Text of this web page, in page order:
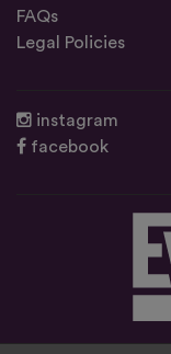
FAQs
Legal Policies
instagram
facebook